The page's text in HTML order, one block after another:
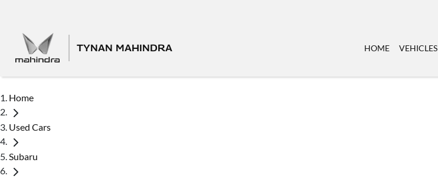
TYNAN MAHINDRA HOME VEHICLES
Home
Used Cars
Subaru